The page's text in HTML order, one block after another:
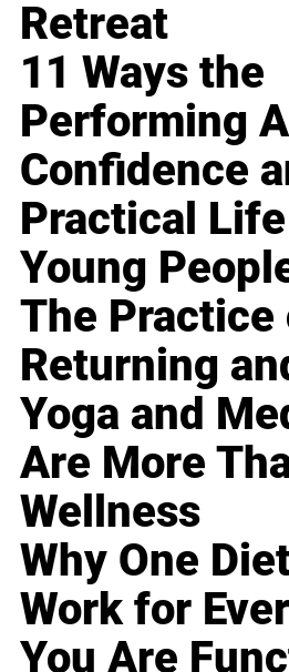
Retreat
11 Ways the
Performing
Confidence
Practical
Young
The Practice
Returning
Yoga and
Are More
Wellness
Why One
Work for
You Are